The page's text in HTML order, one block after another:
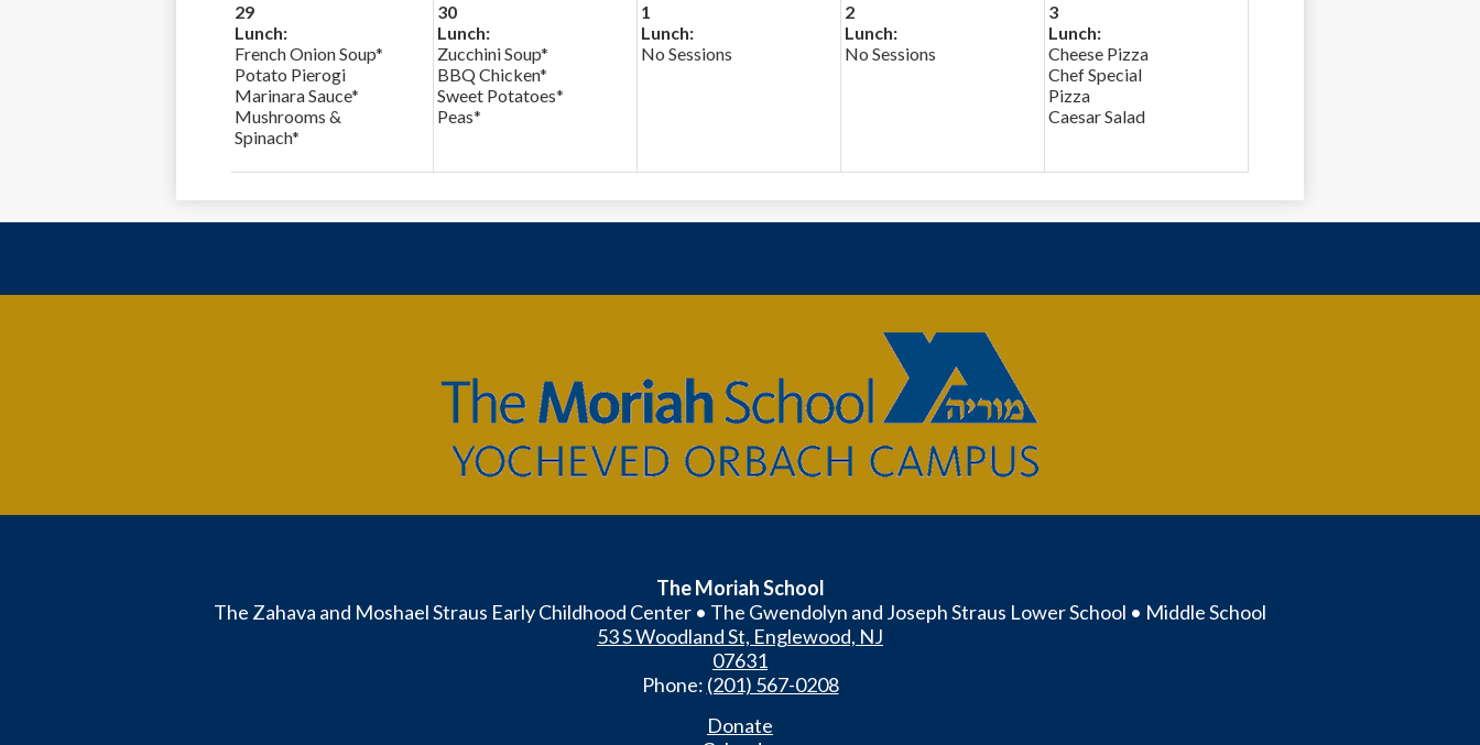
29
Lunch:
French Onion Soup*
Potato Pierogi
Marinara Sauce*
Mushrooms &
Spinach*
30
Lunch:
Zucchini Soup*
BBQ Chicken*
Sweet Potatoes*
Peas*
1
Lunch:
No Sessions
2
Lunch:
No Sessions
3
Lunch:
Cheese Pizza
Chef Special
Pizza
Caesar Salad
The
Moriah
The Moriah School
The Zahava and Moshael Straus Early Childhood Center • The Gwendolyn and Joseph Straus Lower School • Middle School
53 S Woodland St, Englewood, NJ
07631
Phone: (201) 567-0208
Donate